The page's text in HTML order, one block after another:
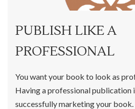
PUBLISH LIKE A
PROFESSIONAL
You want your book to look as
Having a professional publication
successfully marketing your book.